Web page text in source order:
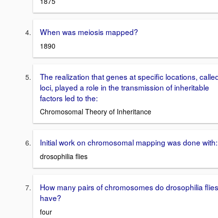
When was meiosis mapped?
1890
The realization that genes at specific locations,
loci, played a role in the transmission of inheritable
factors led to the:
Chromosomal Theory of Inheritance
Initial work on chromosomal mapping was done with:
drosophilia flies
How many pairs of chromosomes do drosophilia flies
have?
four